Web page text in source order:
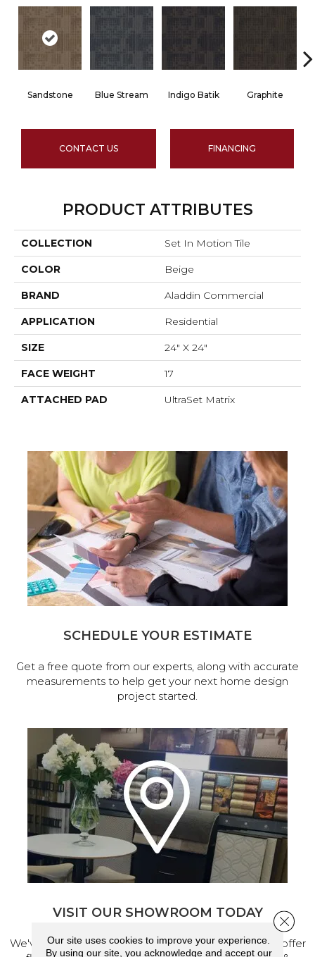
Sandstone Blue Stream Indigo Batik Graphite
CONTACT US FINANCING
PRODUCT ATTRIBUTES
COLLECTION Set In Motion Tile
COLOR Beige
BRAND Aladdin Commercial
APPLICATION Residential
SIZE 24" X 24"
FACE WEIGHT 17
ATTACHED PAD UltraSet Matrix
SCHEDULE YOUR ESTIMATE
Get a free quote from our experts, along with accurate
measurements to help get your next home design
project started.
VISIT OUR SHOWROOM TODAY
We've made our home in Salem, Oregon, where we offer
Our site uses cookies to improve your experience.
By using our site, you acknowledge and accept our
Close